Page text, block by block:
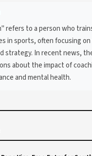
refers to a person who
in sports, often focusing on
strategy. In recent news,
about the impact of
and mental health.